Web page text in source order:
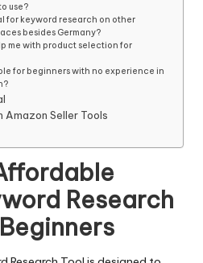
use?
for keyword research on other
besides Germany?
me with product selection for
for beginners with no experience in
Amazon Seller Tools
Research